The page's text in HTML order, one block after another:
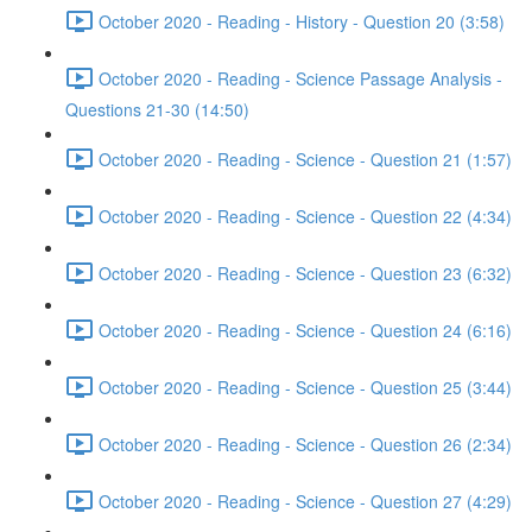
October 2020 - Reading - History - Question 20 (3:58)
October 2020 - Reading - Science Passage Analysis -
Questions 21-30 (14:50)
October 2020 - Reading - Science - Question 21 (1:57)
October 2020 - Reading - Science - Question 22 (4:34)
October 2020 - Reading - Science - Question 23 (6:32)
October 2020 - Reading - Science - Question 24 (6:16)
October 2020 - Reading - Science - Question 25 (3:44)
October 2020 - Reading - Science - Question 26 (2:34)
October 2020 - Reading - Science - Question 27 (4:29)